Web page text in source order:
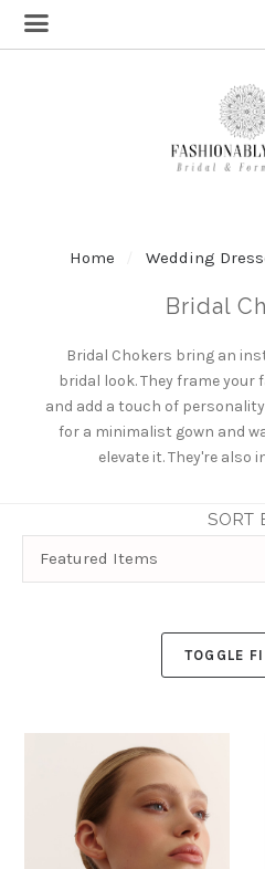
Home Wedding
Bridal
Bridal Chokers bring an
bridal look. They frame your
and add a touch of
for a minimalist gown and
elevate it. They're also
SORT
Featured Items
TOGGLE